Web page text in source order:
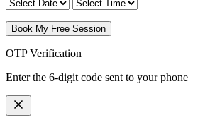
Book My Free Session
OTP Verification
Enter the 6-digit code sent to your phone